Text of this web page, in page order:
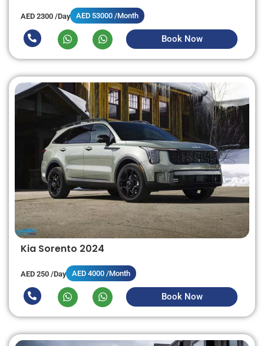
AED 2300 /Day AED 53000 /Month
Book Now
Kia Sorento 2024
AED 250 /Day AED 4000 /Month
Book Now